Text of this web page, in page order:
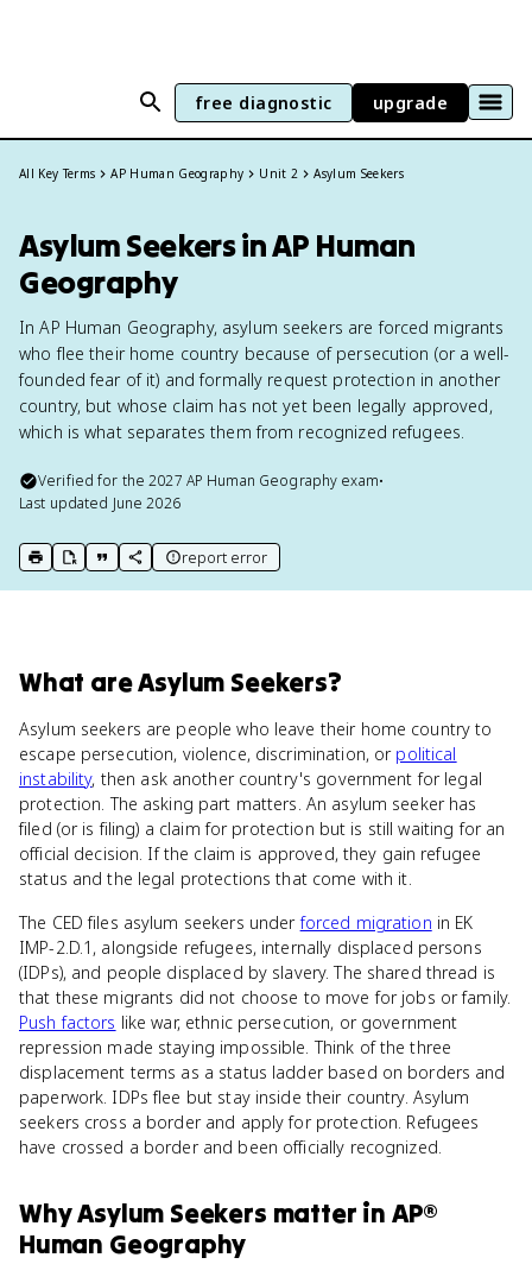
free diagnostic upgrade
All Key Terms AP Human Geography Unit 2 Asylum Seekers
Asylum Seekers in AP Human
Geography
In AP Human Geography, asylum seekers are forced migrants
who flee their home country because of persecution (or a well-
founded fear of it) and formally request protection in another
country, but whose claim has not yet been legally approved,
which is what separates them from recognized refugees.
Verified for the2027 AP Human Geography exam•
Last updated June 2026
print key term
export to Google Doc
copy citation
copy link to this page
report error
What areAsylum Seekers?
Asylum seekers are people who leave their home country to
escape persecution, violence, discrimination, or political
instability, then ask another country's government for legal
protection. The asking part matters. An asylum seeker has
filed (or is filing) a claim for protection but is still waiting for an
official decision. If the claim is approved, they gain refugee
status and the legal protections that come with it.
The CED files asylum seekers underforced migration in EK
IMP-2.D.1, alongside refugees, internally displaced persons
(IDPs), and people displaced by slavery. The shared thread is
that these migrants did not choose to move for jobs or family.
Push factors like war, ethnic persecution, or government
repression made staying impossible. Think of the three
displacement terms as a status ladder based on borders and
paperwork. IDPs flee but stay inside their country. Asylum
seekers cross a border and apply for protection. Refugees
have crossed a border and been officially recognized.
WhyAsylum Seekers matter in AP®
Human Geography